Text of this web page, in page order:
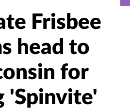
Frisbee
head to
for
'Spinvite'